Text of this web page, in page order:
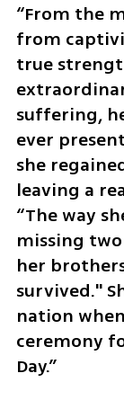
“From the
from
true
suffering,
ever
she
leaving a
“The way
missing
her
survived."
nation
ceremony
Day.”